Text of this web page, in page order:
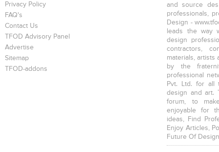
Privacy Policy
FAQ's
Contact Us
TFOD Advisory Panel
Advertise
Sitemap
TFOD-addons
and source
professionals,
Design -
leads the way
design
contractors,
materials, artists
by the
professional
Pvt. Ltd. for all
design and art.
forum, to
enjoyable for
ideas, Find
Enjoy Articles,
Future Of